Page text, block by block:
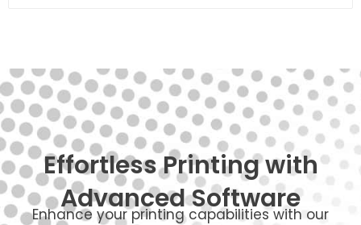
Effortless Printing with
Advanced Software
Enhance your printing capabilities with our